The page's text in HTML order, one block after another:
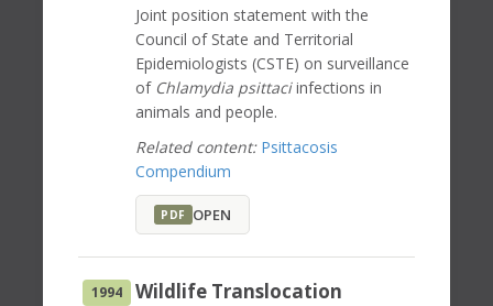
Joint position statement with the
Council of State and Territorial
Epidemiologists (CSTE) on surveillance
of Chlamydia psittaciinfections in
animals and people.
Related content: Psittacosis
Compendium
PDF OPEN
1994 Wildlife Translocation